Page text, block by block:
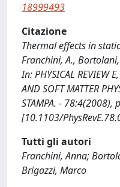
18999493
Citazione
Thermal effects in
Franchini, A.,
In: PHYSICAL REVIEW
AND SOFT MATTER
STAMPA. -
[10.1103/
Tutti gli autori
Franchini, Anna;
Brigazzi, Marco